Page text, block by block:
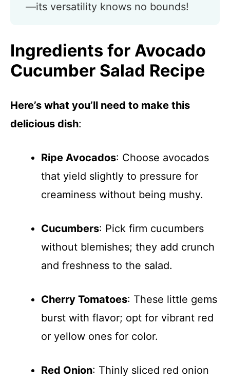
—its versatility knows no bounds!
Ingredients for Avocado
Cucumber Salad Recipe
Here’s what you’ll need to make this
delicious dish:
Ripe Avocados: Choose avocados
that yield slightly to pressure for
creaminess without being mushy.
Cucumbers: Pick firm cucumbers
without blemishes; they add crunch
and freshness to the salad.
Cherry Tomatoes: These little gems
burst with flavor; opt for vibrant red
or yellow ones for color.
Red Onion: Thinly sliced red onion